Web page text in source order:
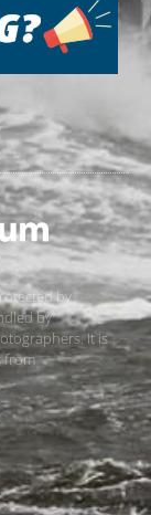
by
by
It is
from